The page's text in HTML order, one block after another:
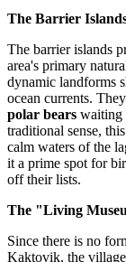
The Barrier
The barrier islands
area's primary
dynamic landforms
ocean currents.
polar bears waiting
traditional sense,
calm waters of the
it a prime spot for
off their lists.
The "Living
Since there is no
Kaktovik, the